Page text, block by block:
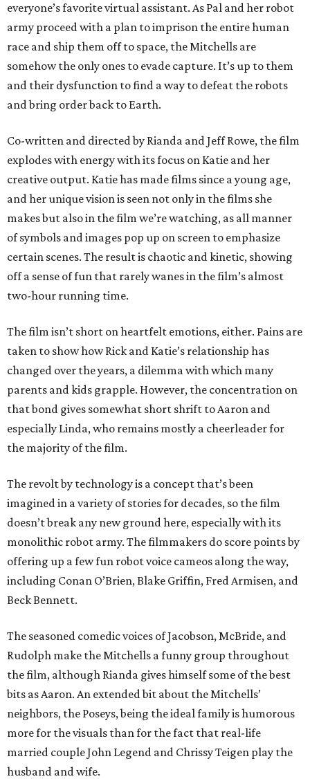
everyone’s favorite virtual assistant. As Pal and her robot
army proceed with a plan to imprison the entire human
race and ship them off to space, the Mitchells are
somehow the only ones to evade capture. It’s up to them
and their dysfunction to find a way to defeat the robots
and bring order back to Earth.
Co-written and directed by Rianda and Jeff Rowe, the film
explodes with energy with its focus on Katie and her
creative output. Katie has made films since a young age,
and her unique vision is seen not only in the films she
makes but also in the film we’re watching, as all manner
of symbols and images pop up on screen to emphasize
certain scenes. The result is chaotic and kinetic, showing
off a sense of fun that rarely wanes in the film’s almost
two-hour running time.
The film isn’t short on heartfelt emotions, either. Pains are
taken to show how Rick and Katie’s relationship has
changed over the years, a dilemma with which many
parents and kids grapple. However, the concentration on
that bond gives somewhat short shrift to Aaron and
especially Linda, who remains mostly a cheerleader for
the majority of the film.
The revolt by technology is a concept that’s been
imagined in a variety of stories for decades, so the film
doesn’t break any new ground here, especially with its
monolithic robot army. The filmmakers do score points by
offering up a few fun robot voice cameos along the way,
including Conan O’Brien, Blake Griffin, Fred Armisen, and
Beck Bennett.
The seasoned comedic voices of Jacobson, McBride, and
Rudolph make the Mitchells a funny group throughout
the film, although Rianda gives himself some of the best
bits as Aaron. An extended bit about the Mitchells’
neighbors, the Poseys, being the ideal family is humorous
more for the visuals than for the fact that real-life
married couple John Legend and Chrissy Teigen play the
husband and wife.